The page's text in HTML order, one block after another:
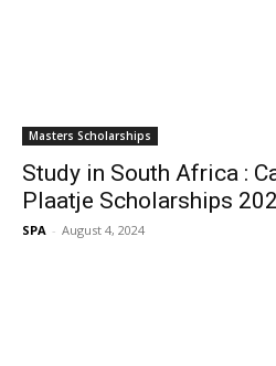
Masters Scholarships
Study in South Africa :
Plaatje Scholarships
SPA - August 4, 2024